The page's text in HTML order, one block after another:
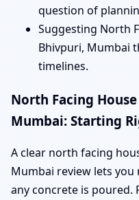
question of
Suggesting North
Bhivpuri, Mumbai
timelines.
North Facing
Mumbai: Starting
A clear north facing
Mumbai review lets
any concrete is poured.